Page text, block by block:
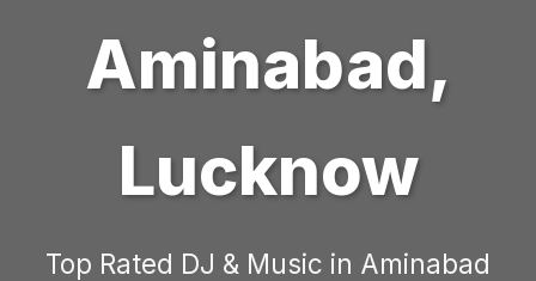
Aminabad,
Lucknow
Top Rated DJ & Music in Aminabad